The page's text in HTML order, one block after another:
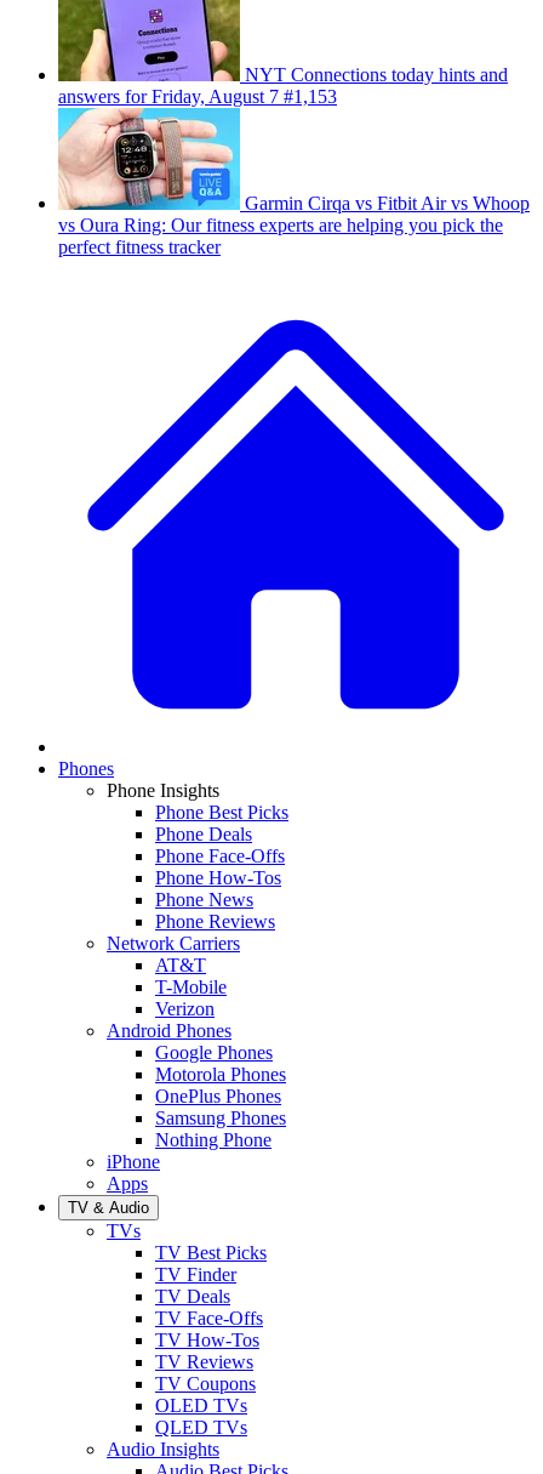
NYT Connections today hints and
answers for Friday, August 7 #1,153
Garmin Cirqa vs Fitbit Air vs Whoop
vs Oura Ring: Our fitness experts are helping you pick the
perfect fitness tracker
Phones
Phone Insights
Phone Best Picks
Phone Deals
Phone Face-Offs
Phone How-Tos
Phone News
Phone Reviews
Network Carriers
AT&T
T-Mobile
Verizon
Android Phones
Google Phones
Motorola Phones
OnePlus Phones
Samsung Phones
Nothing Phone
iPhone
Apps
TV & Audio
TVs
TV Best Picks
TV Finder
TV Deals
TV Face-Offs
TV How-Tos
TV Reviews
TV Coupons
OLED TVs
QLED TVs
Audio Insights